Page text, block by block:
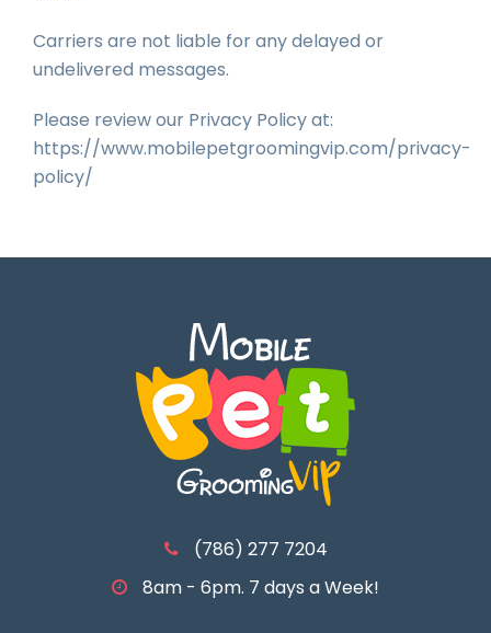
Carriers are not liable for any delayed or
undelivered messages.
Please review our Privacy Policy at:
https://www.mobilepetgroomingvip.com/privacy-
policy/
(786) 277 7204
8am - 6pm. 7 days a Week!